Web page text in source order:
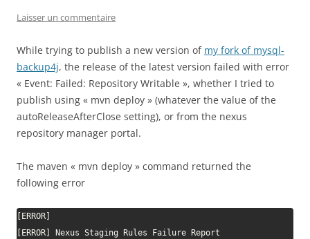
Laisser un commentaire
While trying to publish a new version of my fork of mysql-
backup4j, the release of the latest version failed with error
« Event: Failed: Repository Writable », whether I tried to
publish using « mvn deploy » (whatever the value of the
autoReleaseAfterClose setting), or from the nexus
repository manager portal.
The maven « mvn deploy » command returned the
following error
[ERROR]
[ERROR] Nexus Staging Rules Failure Report